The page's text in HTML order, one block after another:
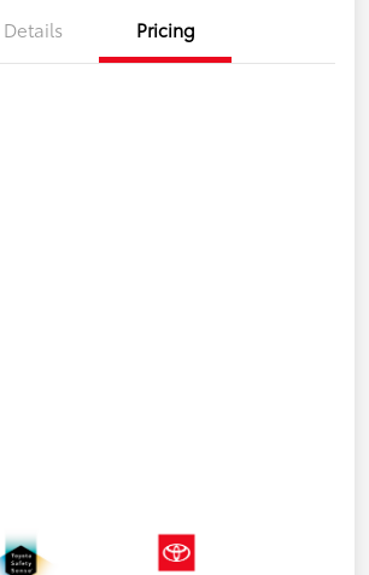
Details Pricing